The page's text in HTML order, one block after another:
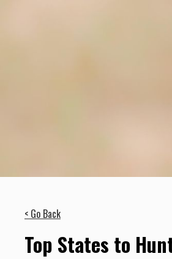
< Go Back
Top States to